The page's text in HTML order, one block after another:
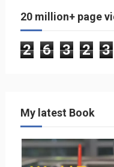
20 million+ page
2 6 3 2 3
My latest Book